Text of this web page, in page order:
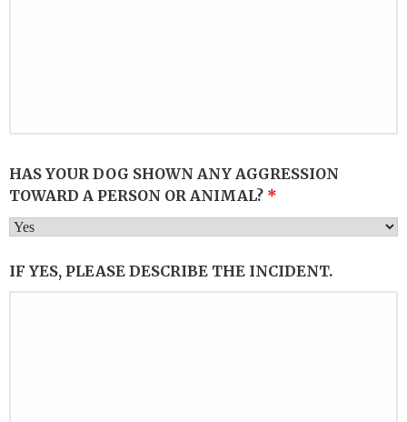
HAS YOUR DOG SHOWN ANY AGGRESSION
TOWARD A PERSON OR ANIMAL? *
IF YES, PLEASE DESCRIBE THE INCIDENT.